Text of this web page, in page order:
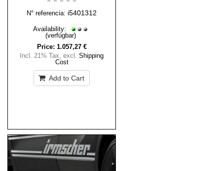
N° referencia: i5401312
Availability:
(verfügbar)
Price: 1.057,27 €
Incl. 21% Tax, excl. Shipping
Cost
Add to Cart